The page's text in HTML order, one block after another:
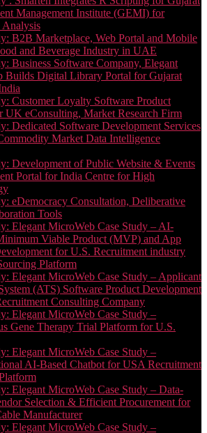
Management Institute (GEMI) for
Analysis
B2B Marketplace, Web Portal and Mobile
and Beverage Industry in UAE
Business Software Company, Elegant
Builds Digital Library Portal for Gujarat
Customer Loyalty Software Product
UK eConsulting, Market Research Firm
Dedicated Software Development Services
Market Data Intelligence
Development of Public Website & Events
Portal for India Centre for High
eDemocracy Consultation, Deliberative
Tools
Elegant MicroWeb Case Study – AI-
Viable Product (MVP) and App
for U.S. Recruitment industry
Platform
Elegant MicroWeb Case Study – Applicant
(ATS) Software Product Development
Consulting Company
Elegant MicroWeb Case Study –
Gene Therapy Trial Platform for U.S.
Elegant MicroWeb Case Study –
AI-Based Chatbot for USA Recruitment
Elegant MicroWeb Case Study – Data-
Selection & Efficient Procurement for
Manufacturer
Elegant MicroWeb Case Study –